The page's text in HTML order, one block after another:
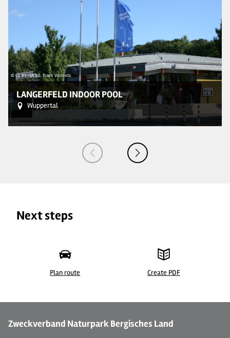
© CC BY-SA 3.0, Frank Vincentz
LANGERFELD INDOOR POOL
Wuppertal
Next steps
Plan route Create PDF
Zweckverband Naturpark Bergisches Land